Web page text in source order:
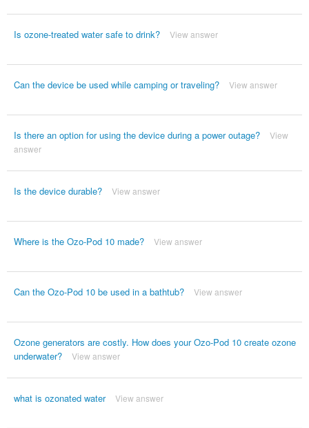
Is ozone-treated water safe to drink? View answer
Can the device be used while camping or traveling? View answer
Is there an option for using the device during a power outage?
View
answer
Is the device durable? View answer
Where is the Ozo-Pod 10 made? View answer
Can the Ozo-Pod 10 be used in a bathtub? View answer
Ozone generators are costly. How does your Ozo-Pod 10 create ozone
underwater?
View answer
what is ozonated water View answer